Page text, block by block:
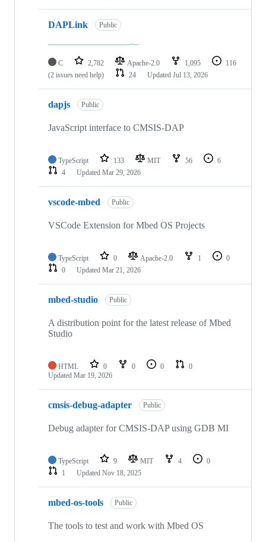
DAPLink Public
C 2,782 Apache-2.0 1,095
116
(2 issues need help)
24 Updated Jul 13, 2026
dapjs Public
JavaScript interface to CMSIS-DAP
TypeScript 133 MIT 56
6
4
Updated Mar 29, 2026
vscode-mbed Public
VSCode Extension for Mbed OS Projects
TypeScript 0 Apache-2.0 1
0
0
Updated Mar 21, 2026
mbed-studio Public
A distribution point for the latest release of Mbed
Studio
HTML 0 0 0
0
Updated Mar 19, 2026
cmsis-debug-adapter Public
Debug adapter for CMSIS-DAP using GDB MI
TypeScript 9 MIT 4
0
1
Updated Nov 18, 2025
mbed-os-tools Public
The tools to test and work with Mbed OS